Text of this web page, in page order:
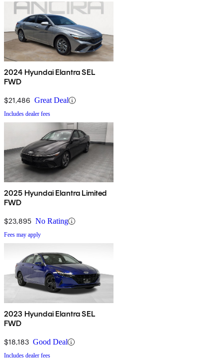
2024 Hyundai Elantra SEL
FWD
$21,486 Great Deal
Includes dealer fees
2025 Hyundai Elantra Limited
FWD
$23,895 No Rating
Fees may apply
2023 Hyundai Elantra SEL
FWD
$18,183 Good Deal
Includes dealer fees